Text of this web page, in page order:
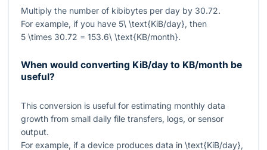
Multiply the number of kibibytes per day by 30.72.
For example, if you have 5\ \text{KiB/day}, then
5 \times 30.72 = 153.6\ \text{KB/month}.
When would converting KiB/day to KB/month be
useful?
This conversion is useful for estimating monthly data
growth from small daily file transfers, logs, or sensor
output.
For example, if a device produces data in \text{KiB/day},